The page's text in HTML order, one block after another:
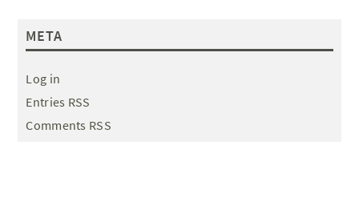
META
Log in
Entries RSS
Comments RSS